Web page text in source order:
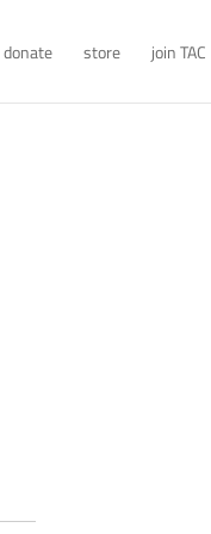
donate store join TAC